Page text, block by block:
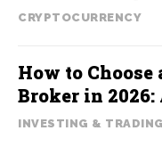
CRYPTOCURRENCY
How to Choose
Broker in 2026:
INVESTING & TRADING